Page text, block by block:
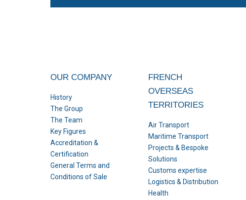
OUR COMPANY
History
The Group
The Team
Key Figures
Accreditation &
Certification
General Terms and
Conditions of Sale
FRENCH
OVERSEAS
TERRITORIES
Air Transport
Maritime Transport
Projects & Bespoke
Solutions
Customs expertise
Logistics & Distribution
Health